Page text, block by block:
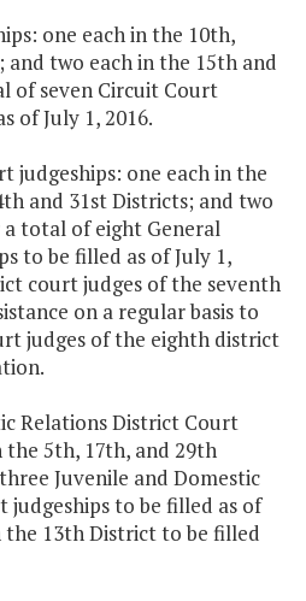
one each in the 10th,
and two each in the 15th and
of seven Circuit Court
of July 1, 2016.
judgeships: one each in the
and 31st Districts; and two
total of eight General
to be filled as of July 1,
court judges of the seventh
on a regular basis to
judges of the eighth district
Relations District Court
the 5th, 17th, and 29th
Juvenile and Domestic
to be filled as of
the 13th District to be filled